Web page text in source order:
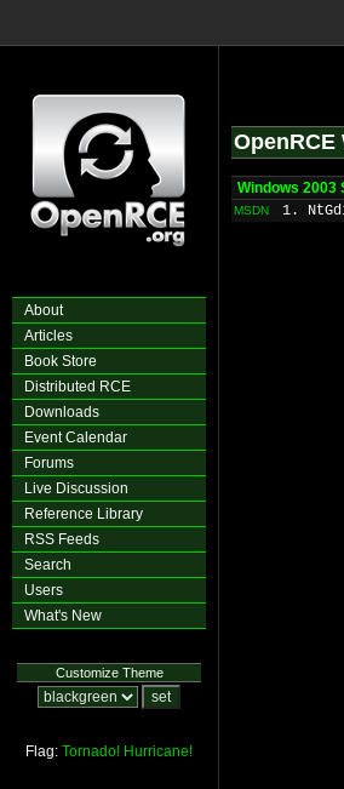
About
Articles
Book Store
Distributed RCE
Downloads
Event Calendar
Forums
Live Discussion
Reference Library
RSS Feeds
Search
Users
What's New
Customize Theme
Flag: Tornado! Hurricane!
OpenRCE
Windows 2003
MSDN 1.